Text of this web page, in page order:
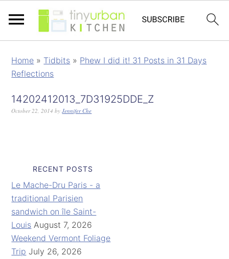
Home » Tidbits » Phew I did it! 31 Posts in 31 Days
Reflections
14202412013_7D31925DDE_Z
October 22, 2014 byJennifer Che
RECENT POSTS
Le Mache-Dru Paris - a
traditional Parisien
sandwich on île Saint-
Louis August 7, 2026
Weekend Vermont Foliage
Trip July 26, 2026